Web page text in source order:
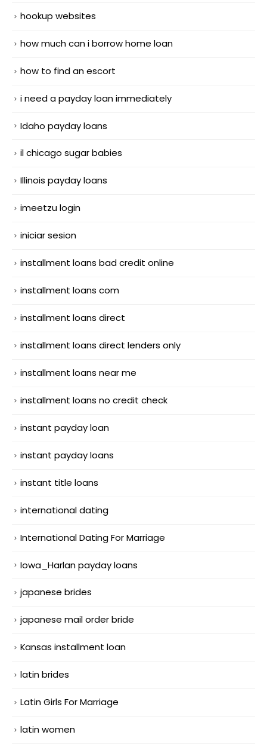
hookup websites
how much can i borrow home loan
how to find an escort
i need a payday loan immediately
Idaho payday loans
il chicago sugar babies
Illinois payday loans
imeetzu login
iniciar sesion
installment loans bad credit online
installment loans com
installment loans direct
installment loans direct lenders only
installment loans near me
installment loans no credit check
instant payday loan
instant payday loans
instant title loans
international dating
International Dating For Marriage
Iowa_Harlan payday loans
japanese brides
japanese mail order bride
Kansas installment loan
latin brides
Latin Girls For Marriage
latin women